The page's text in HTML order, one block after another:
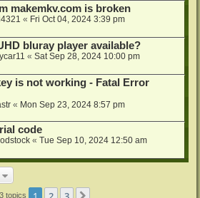
makemkv.com is broken
« Fri Oct 04, 2024 3:39 pm
bluray player available?
« Sat Sep 28, 2024 10:00 pm
is not working - Fatal Error
« Mon Sep 23, 2024 8:57 pm
code
« Tue Sep 10, 2024 12:50 am
topics